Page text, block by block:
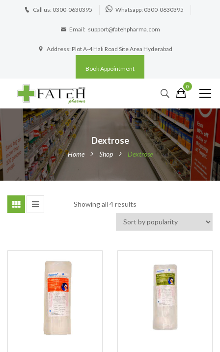
Call us: 0300-0630395 Whatsapp: 0300-0630395
Email: support@fatehpharma.com
Address: Plot A-4 Hali Road Site Area Hyderabad
Book Appointment
0
Dextrose
Home Shop Dextrose
Showing all 4 results